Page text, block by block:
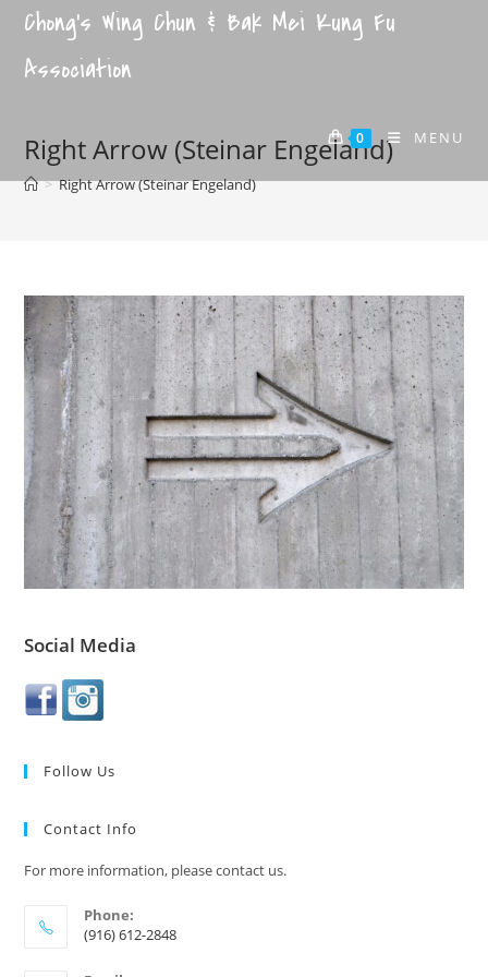
Chong's Wing Chun & Bak Mei Kung Fu
Association
0 MENU
Right Arrow (Steinar Engeland)
> Right Arrow (Steinar Engeland)
Social Media
Follow Us
Contact Info
For more information, please contact us.
Phone:
(916) 612-2848